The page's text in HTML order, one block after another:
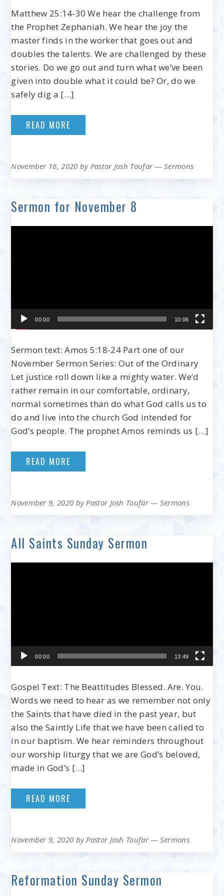
Matthew 25:14-30 We hear the challenge from
the Prophet Zephaniah. We hear the joy the
master finds in the worker that goes out and
doubles the talents. We are challenged by these
stories. Do we go out and turn what we’ve been
given into double what it could be? Or, do we
safely dig a […]
READ MORE
November 16, 2020 by Pastor Josh Toufar—Sermons
Sermon for November 8
00:00 10:06
Sermon text: Amos 5:18-24 Part one of our
November Sermon Series: Out of the Ordinary
Let justice roll down like a mighty water. We’d
rather remain in our comfortable, ordinary,
normal sometimes than do what God calls us to
do and live into the church God intended for
God’s people. The prophet Amos reminds us […]
READ MORE
November 9, 2020 byPastor Josh Toufar— Sermons
All Saints Sunday Sermon
00:00 13:49
Gospel Text: The Beattitudes Blessed. Are. You.
Words we need to hear as we remember not only
the Saints that have died in the past year, but
also the Saintly Life that we have been called to
in our baptism. We hear reminders throughout
our worship liturgy that we are God’s beloved,
made in God’s […]
READ MORE
November 9, 2020 byPastor Josh Toufar— Sermons
Reformation Sunday Sermon